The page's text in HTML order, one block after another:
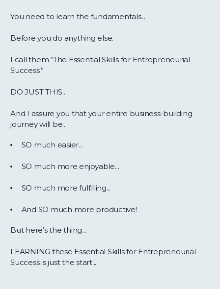
You need to learn the fundamentals...
Before you do anything else.
I call them “The Essential Skills for Entrepreneurial
Success.”
DO JUST THIS...
And I assure you that your entire business-building
journey will be...
SO much easier...
SO much more enjoyable...
SO much more fulfilling...
And SO much more productive!
But here’s the thing...
LEARNING these Essential Skills for Entrepreneurial
Success is just the start...